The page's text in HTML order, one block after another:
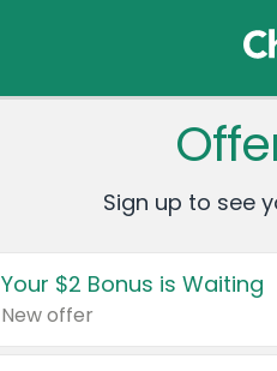
Sign up to see
Your $2 Bonus is Waiting
New offer